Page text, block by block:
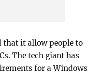
that it allow people to
The tech giant has
for a Windows